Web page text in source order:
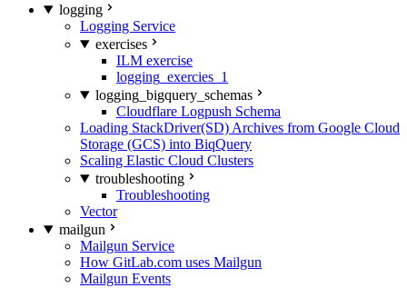
logging
Logging Service
exercises
ILM exercise
logging_exercies_1
logging_bigquery_schemas
Cloudflare Logpush Schema
Loading StackDriver(SD) Archives from Google Cloud
Storage (GCS) into BiqQuery
Scaling Elastic Cloud Clusters
troubleshooting
Troubleshooting
Vector
mailgun
Mailgun Service
How GitLab.com uses Mailgun
Mailgun Events